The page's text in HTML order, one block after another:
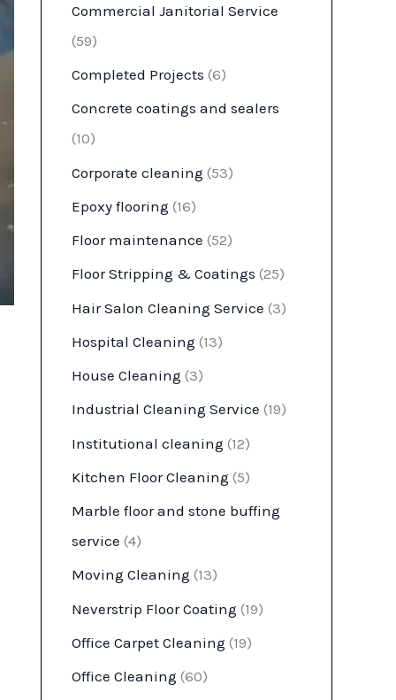
Commercial Janitorial Service
(59)
Completed Projects (6)
Concrete coatings and sealers
(10)
Corporate cleaning (53)
Epoxy flooring (16)
Floor maintenance (52)
Floor Stripping & Coatings (25)
Hair Salon Cleaning Service (3)
Hospital Cleaning (13)
House Cleaning (3)
Industrial Cleaning Service (19)
Institutional cleaning (12)
Kitchen Floor Cleaning (5)
Marble floor and stone buffing
service (4)
Moving Cleaning (13)
Neverstrip Floor Coating (19)
Office Carpet Cleaning (19)
Office Cleaning (60)